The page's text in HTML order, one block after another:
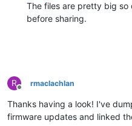
The files are pretty big so
before sharing.
R
Offline
rmaclachlan
Thanks having a look! I've
firmware updates and linked